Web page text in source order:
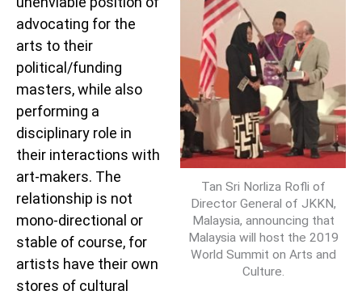
Tan Sri Norliza Rofli of
Director General of JKKN,
Malaysia, announcing that
Malaysia will host the 2019
World Summit on Arts and
Culture.
advocating for the
arts to their
political/funding
masters, while also
performing a
disciplinary role in
their interactions with
art-makers. The
relationship is not
mono-directional or
stable of course, for
artists have their own
stores of cultural